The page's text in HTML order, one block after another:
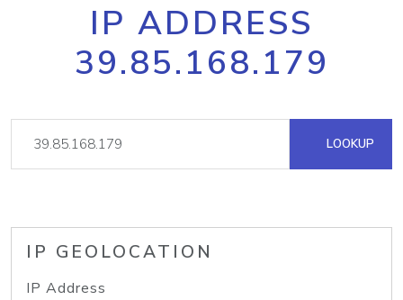
IP ADDRESS
39.85.168.179
LOOKUP
IP GEOLOCATION
IP Address